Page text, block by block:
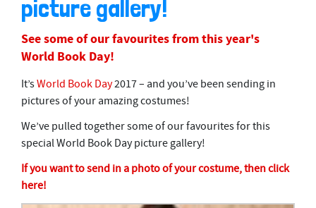
picture gallery!
See some of our favourites from this year's
World Book Day!
It’sWorld Book Day2017 – and you’ve been sending in
pictures of your amazing costumes!
We’ve pulled together some of our favourites for this
special World Book Day picture gallery!
If you want to send in a photo of your costume, then click
here!